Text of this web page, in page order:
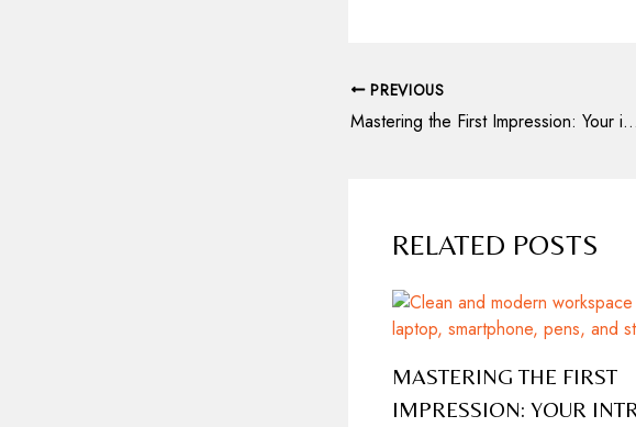
Post
navigation
PREVIOUS
Mastering the First Impression: Your intriguing post title goes here
RELATED POSTS
MASTERING THE FIRST
IMPRESSION: YOUR